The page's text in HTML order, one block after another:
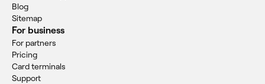
Blog
Sitemap
For business
For partners
Pricing
Card terminals
Support